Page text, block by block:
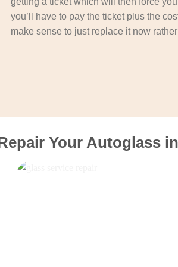
you’ll have to pay the ticket plus the
make sense to just replace it now
Your Autoglass